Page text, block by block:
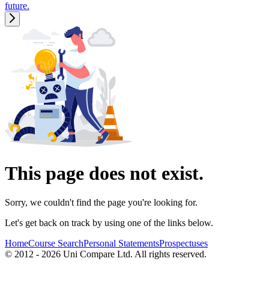
future.
This page does not exist.
Sorry, we couldn't find the page you're looking for.
Let's get back on track by using one of the links below.
HomeCourse SearchPersonal StatementsProspectuses
© 2012 - 2026 Uni Compare Ltd. All rights reserved.